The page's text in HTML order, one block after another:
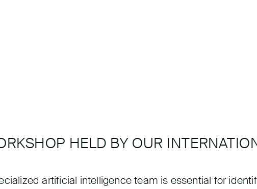
HELD BY OUR
artificial intelligence team is essential for